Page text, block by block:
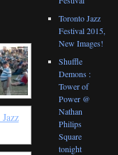
Toronto Jazz
Festival 2015,
New Images!
Shuffle
Demons :
Tower of
Power @
Nathan
Philips
Square
tonight